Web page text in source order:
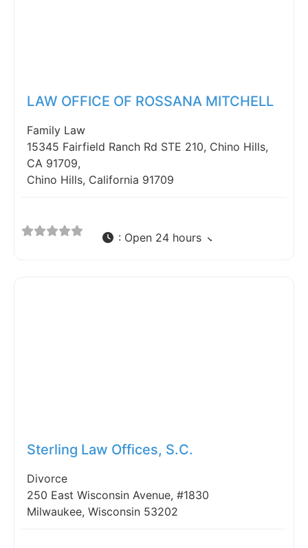
LAW OFFICE OF ROSSANA MITCHELL
Family Law
15345 Fairfield Ranch Rd STE 210, Chino Hills,
CA 91709,
Chino Hills, California 91709
: Open 24 hours
Sterling Law Offices, S.C.
Divorce
250 East Wisconsin Avenue, #1830
Milwaukee, Wisconsin 53202